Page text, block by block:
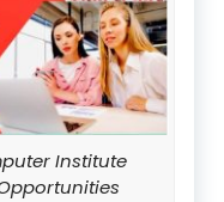
Institute